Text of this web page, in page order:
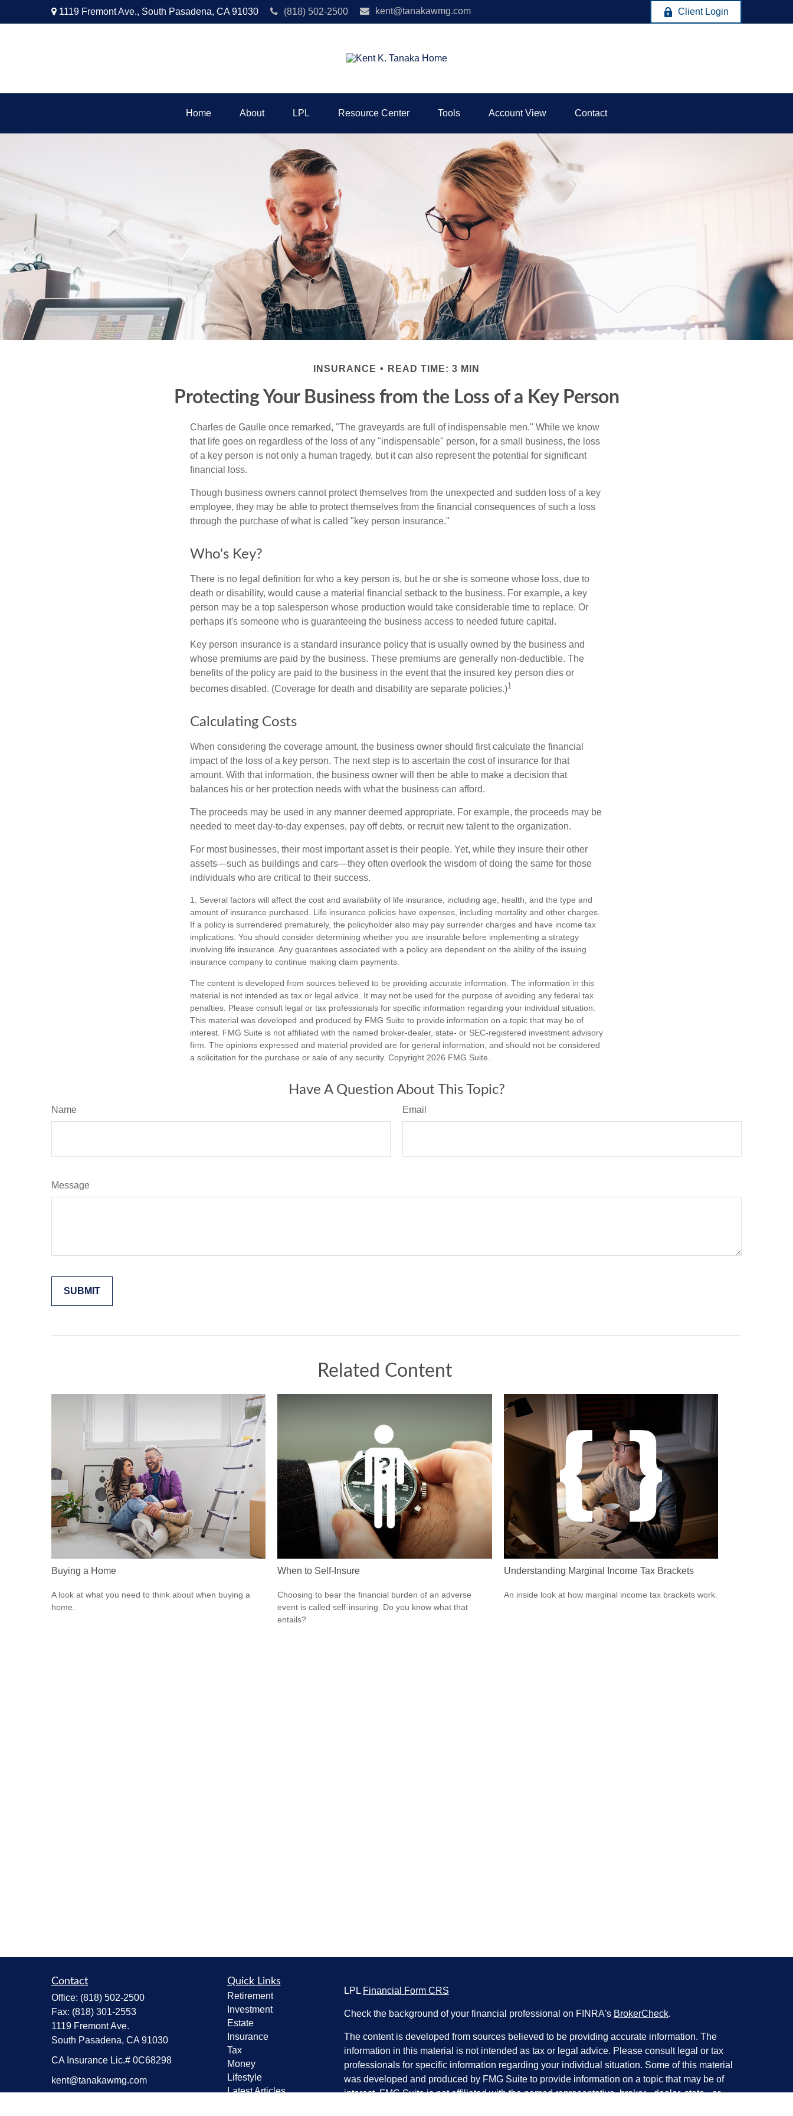
1119 Fremont Ave., South Pasadena, CA 91030 (818) 502-2500 kent@tanakawmg.com Client Login
Home About LPL Resource Center Tools Account View Contact
INSURANCE READ TIME: 3 MIN
Protecting Your Business from the Loss of a Key Person
Charles de Gaulle once remarked, "The graveyards are full of indispensable men." While we know
that life goes on regardless of the loss of any "indispensable" person, for a small business, the loss
of a key person is not only a human tragedy, but it can also represent the potential for significant
financial loss.
Though business owners cannot protect themselves from the unexpected and sudden loss of a key
employee, they may be able to protect themselves from the financial consequences of such a loss
through the purchase of what is called "key person insurance."
Who's Key?
There is no legal definition for who a key person is, but he or she is someone whose loss, due to
death or disability, would cause a material financial setback to the business. For example, a key
person may be a top salesperson whose production would take considerable time to replace. Or
perhaps it's someone who is guaranteeing the business access to needed future capital.
Key person insurance is a standard insurance policy that is usually owned by the business and
whose premiums are paid by the business. These premiums are generally non-deductible. The
benefits of the policy are paid to the business in the event that the insured key person dies or
becomes disabled. (Coverage for death and disability are separate policies.)1
Calculating Costs
When considering the coverage amount, the business owner should first calculate the financial
impact of the loss of a key person. The next step is to ascertain the cost of insurance for that
amount. With that information, the business owner will then be able to make a decision that
balances his or her protection needs with what the business can afford.
The proceeds may be used in any manner deemed appropriate. For example, the proceeds may be
needed to meet day-to-day expenses, pay off debts, or recruit new talent to the organization.
For most businesses, their most important asset is their people. Yet, while they insure their other
assets—such as buildings and cars—they often overlook the wisdom of doing the same for those
individuals who are critical to their success.
1. Several factors will affect the cost and availability of life insurance, including age, health, and the type and
amount of insurance purchased. Life insurance policies have expenses, including mortality and other charges.
If a policy is surrendered prematurely, the policyholder also may pay surrender charges and have income tax
implications. You should consider determining whether you are insurable before implementing a strategy
involving life insurance. Any guarantees associated with a policy are dependent on the ability of the issuing
insurance company to continue making claim payments.
The content is developed from sources believed to be providing accurate information. The information in this
material is not intended as tax or legal advice. It may not be used for the purpose of avoiding any federal tax
penalties. Please consult legal or tax professionals for specific information regarding your individual situation.
This material was developed and produced by FMG Suite to provide information on a topic that may be of
interest. FMG Suite is not affiliated with the named broker-dealer, state- or SEC-registered investment advisory
firm. The opinions expressed and material provided are for general information, and should not be considered
a solicitation for the purchase or sale of any security. Copyright 2026 FMG Suite.
Have A Question About This Topic?
Name Email
Message
Related Content
Buying a Home
A look at what you need to think about when buying a
home.
When to Self-Insure
Choosing to bear the financial burden of an adverse
event is called self-insuring. Do you know what that
entails?
Understanding Marginal Income Tax Brackets
An inside look at how marginal income tax brackets work.
Contact
Office: (818) 502-2500
Fax: (818) 301-2553
1119 Fremont Ave.
South Pasadena, CA 91030
CA Insurance Lic.# 0C68298
kent@tanakawmg.com
Quick Links
Retirement
Investment
Estate
Insurance
Tax
Money
Lifestyle
Latest Articles
LPL Financial Form CRS
Check the background of your financial professional on FINRA's BrokerCheck.
The content is developed from sources believed to be providing accurate information. The
information in this material is not intended as tax or legal advice. Please consult legal or tax
professionals for specific information regarding your individual situation. Some of this material
was developed and produced by FMG Suite to provide information on a topic that may be of
interest. FMG Suite is not affiliated with the named representative, broker - dealer, state - or